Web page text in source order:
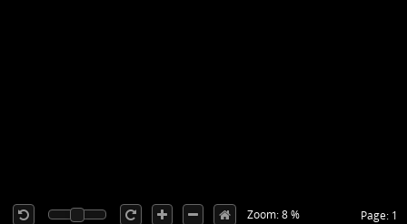
Page: 1
Zoom: 8 %